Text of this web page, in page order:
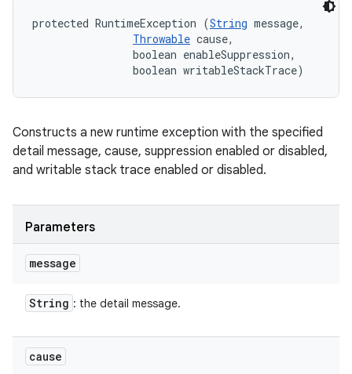
protected RuntimeException (String message,
Throwable cause,
                boolean enableSuppression,
                boolean writableStackTrace)
Constructs a new runtime exception with the specified
detail message, cause, suppression enabled or disabled,
and writable stack trace enabled or disabled.
Parameters
message
String : the detail message.
cause